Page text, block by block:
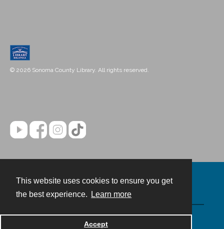
This website uses cookies to ensure you get
the best experience.
Learn more
Accept
© 2026 Sonoma County Library. All rights reserved.
Powered by